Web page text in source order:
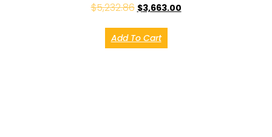
$5,232.86 $3,663.00
Add To Cart